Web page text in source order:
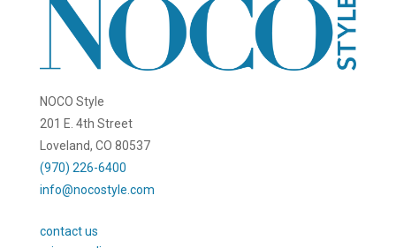
NOCO Style
201 E. 4th Street
Loveland, CO 80537
(970) 226-6400
info@nocostyle.com
contact us